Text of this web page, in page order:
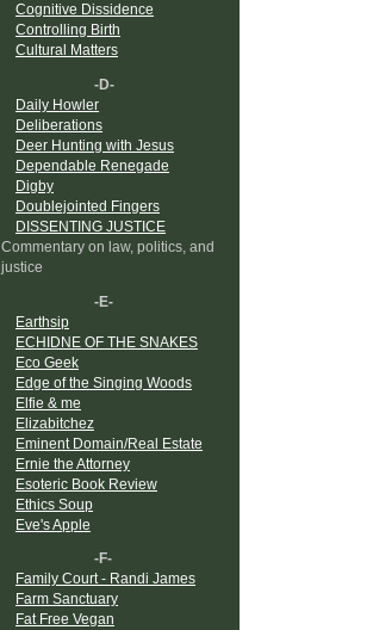
Cognitive Dissidence
Controlling Birth
Cultural Matters
-D-
Daily Howler
Deliberations
Deer Hunting with Jesus
Dependable Renegade
Digby
Doublejointed Fingers
DISSENTING JUSTICE
Commentary on law, politics, and
justice
-E-
Earthsip
ECHIDNE OF THE SNAKES
Eco Geek
Edge of the Singing Woods
Elfie & me
Elizabitchez
Eminent Domain/Real Estate
Ernie the Attorney
Esoteric Book Review
Ethics Soup
Eve's Apple
-F-
Family Court - Randi James
Farm Sanctuary
Fat Free Vegan